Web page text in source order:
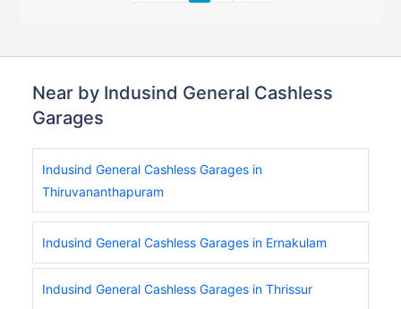
Near by Indusind General Cashless
Garages
Indusind General Cashless Garages in
Thiruvananthapuram
Indusind General Cashless Garages in Ernakulam
Indusind General Cashless Garages in Thrissur